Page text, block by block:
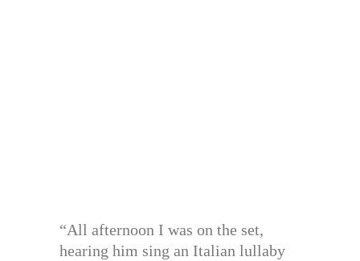
“All afternoon I was on the set,
hearing him sing an Italian lullaby